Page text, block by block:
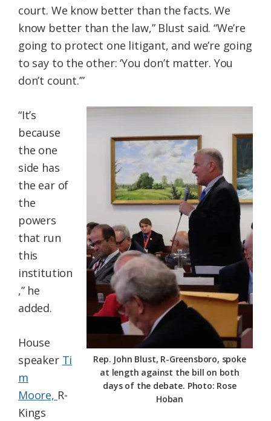
court. We know better than the facts. We
know better than the law,” Blust said. “We’re
going to protect one litigant, and we’re going
to say to the other: ‘You don’t matter. You
don’t count.’”
Rep. John Blust, R-Greensboro, spoke
at length against the bill on both
days of the debate. Photo: Rose
Hoban
“It’s
because
the one
side has
the ear of
the
powers
that run
this
institution
,” he
added.
House
speaker Ti
m
Moore, R-
Kings